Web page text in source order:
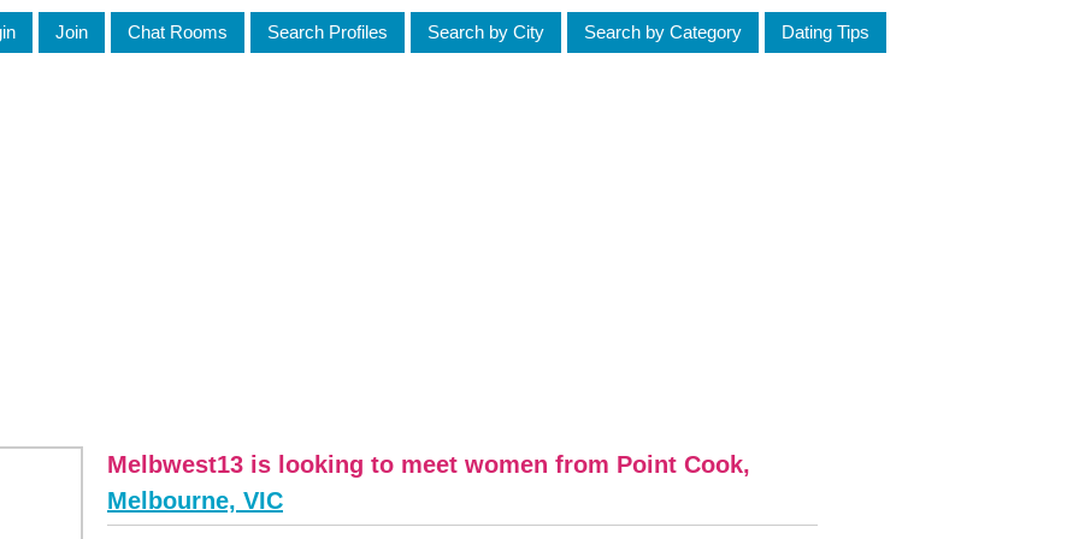
Join Chat Rooms Search Profiles Search by City Search by Category Dating Tips
Melbwest13 is looking to meet women from Point Cook,
Melbourne, VIC